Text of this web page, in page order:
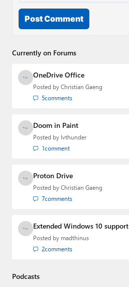
Post Comment
Currently on Forums
OneDrive Office
Posted by Christian Gaeng
5comments
Doom in Paint
Posted by lvthunder
1comment
Proton Drive
Posted by Christian Gaeng
7comments
Extended Windows 10 support
Posted by madthinus
2comments
Podcasts